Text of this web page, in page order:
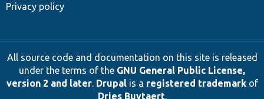
Privacy policy
All source code and documentation on this site is released
under the terms of the GNU General Public License,
version 2 and later. Drupalis a registered trademarkof
Dries Buytaert.